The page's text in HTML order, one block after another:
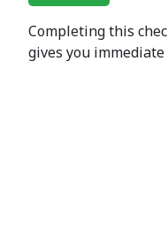
Completing this
gives you